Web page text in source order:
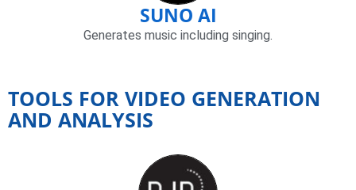
SUNO AI
Generates music including singing.
TOOLS FOR VIDEO GENERATION
AND ANALYSIS